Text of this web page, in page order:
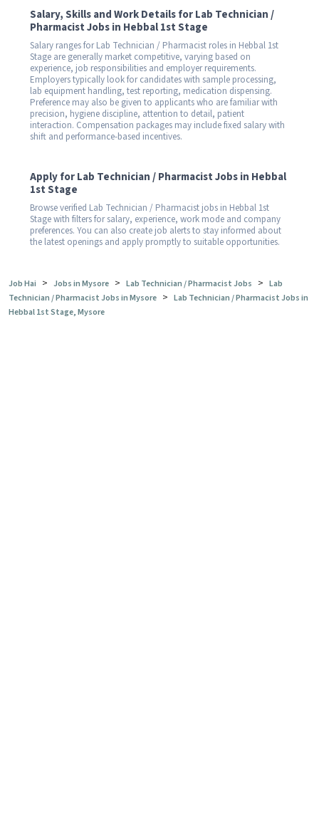
Salary, Skills and Work Details for Lab Technician /
Pharmacist Jobs in Hebbal 1st Stage
Salary ranges for Lab Technician / Pharmacist roles in Hebbal 1st
Stage are generally market competitive, varying based on
experience, job responsibilities and employer requirements.
Employers typically look for candidates with sample processing,
lab equipment handling, test reporting, medication dispensing.
Preference may also be given to applicants who are familiar with
precision, hygiene discipline, attention to detail, patient
interaction. Compensation packages may include fixed salary with
shift and performance-based incentives.
Apply for Lab Technician / Pharmacist Jobs in Hebbal
1st Stage
Browse verified Lab Technician / Pharmacist jobs in Hebbal 1st
Stage with filters for salary, experience, work mode and company
preferences. You can also create job alerts to stay informed about
the latest openings and apply promptly to suitable opportunities.
Job Hai > Jobs in Mysore > Lab Technician / Pharmacist Jobs > Lab
Technician / Pharmacist Jobs in Mysore > Lab Technician / Pharmacist Jobs in
Hebbal 1st Stage, Mysore